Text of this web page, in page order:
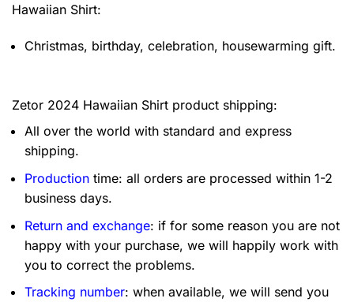
Hawaiian Shirt:
Christmas, birthday, celebration, housewarming gift.
Zetor 2024 Hawaiian Shirt product shipping:
All over the world with standard and express
shipping.
Production time: all orders are processed within 1-2
business days.
Return and exchange: if for some reason you are not
happy with your purchase, we will happily work with
you to correct the problems.
Tracking number: when available, we will send you